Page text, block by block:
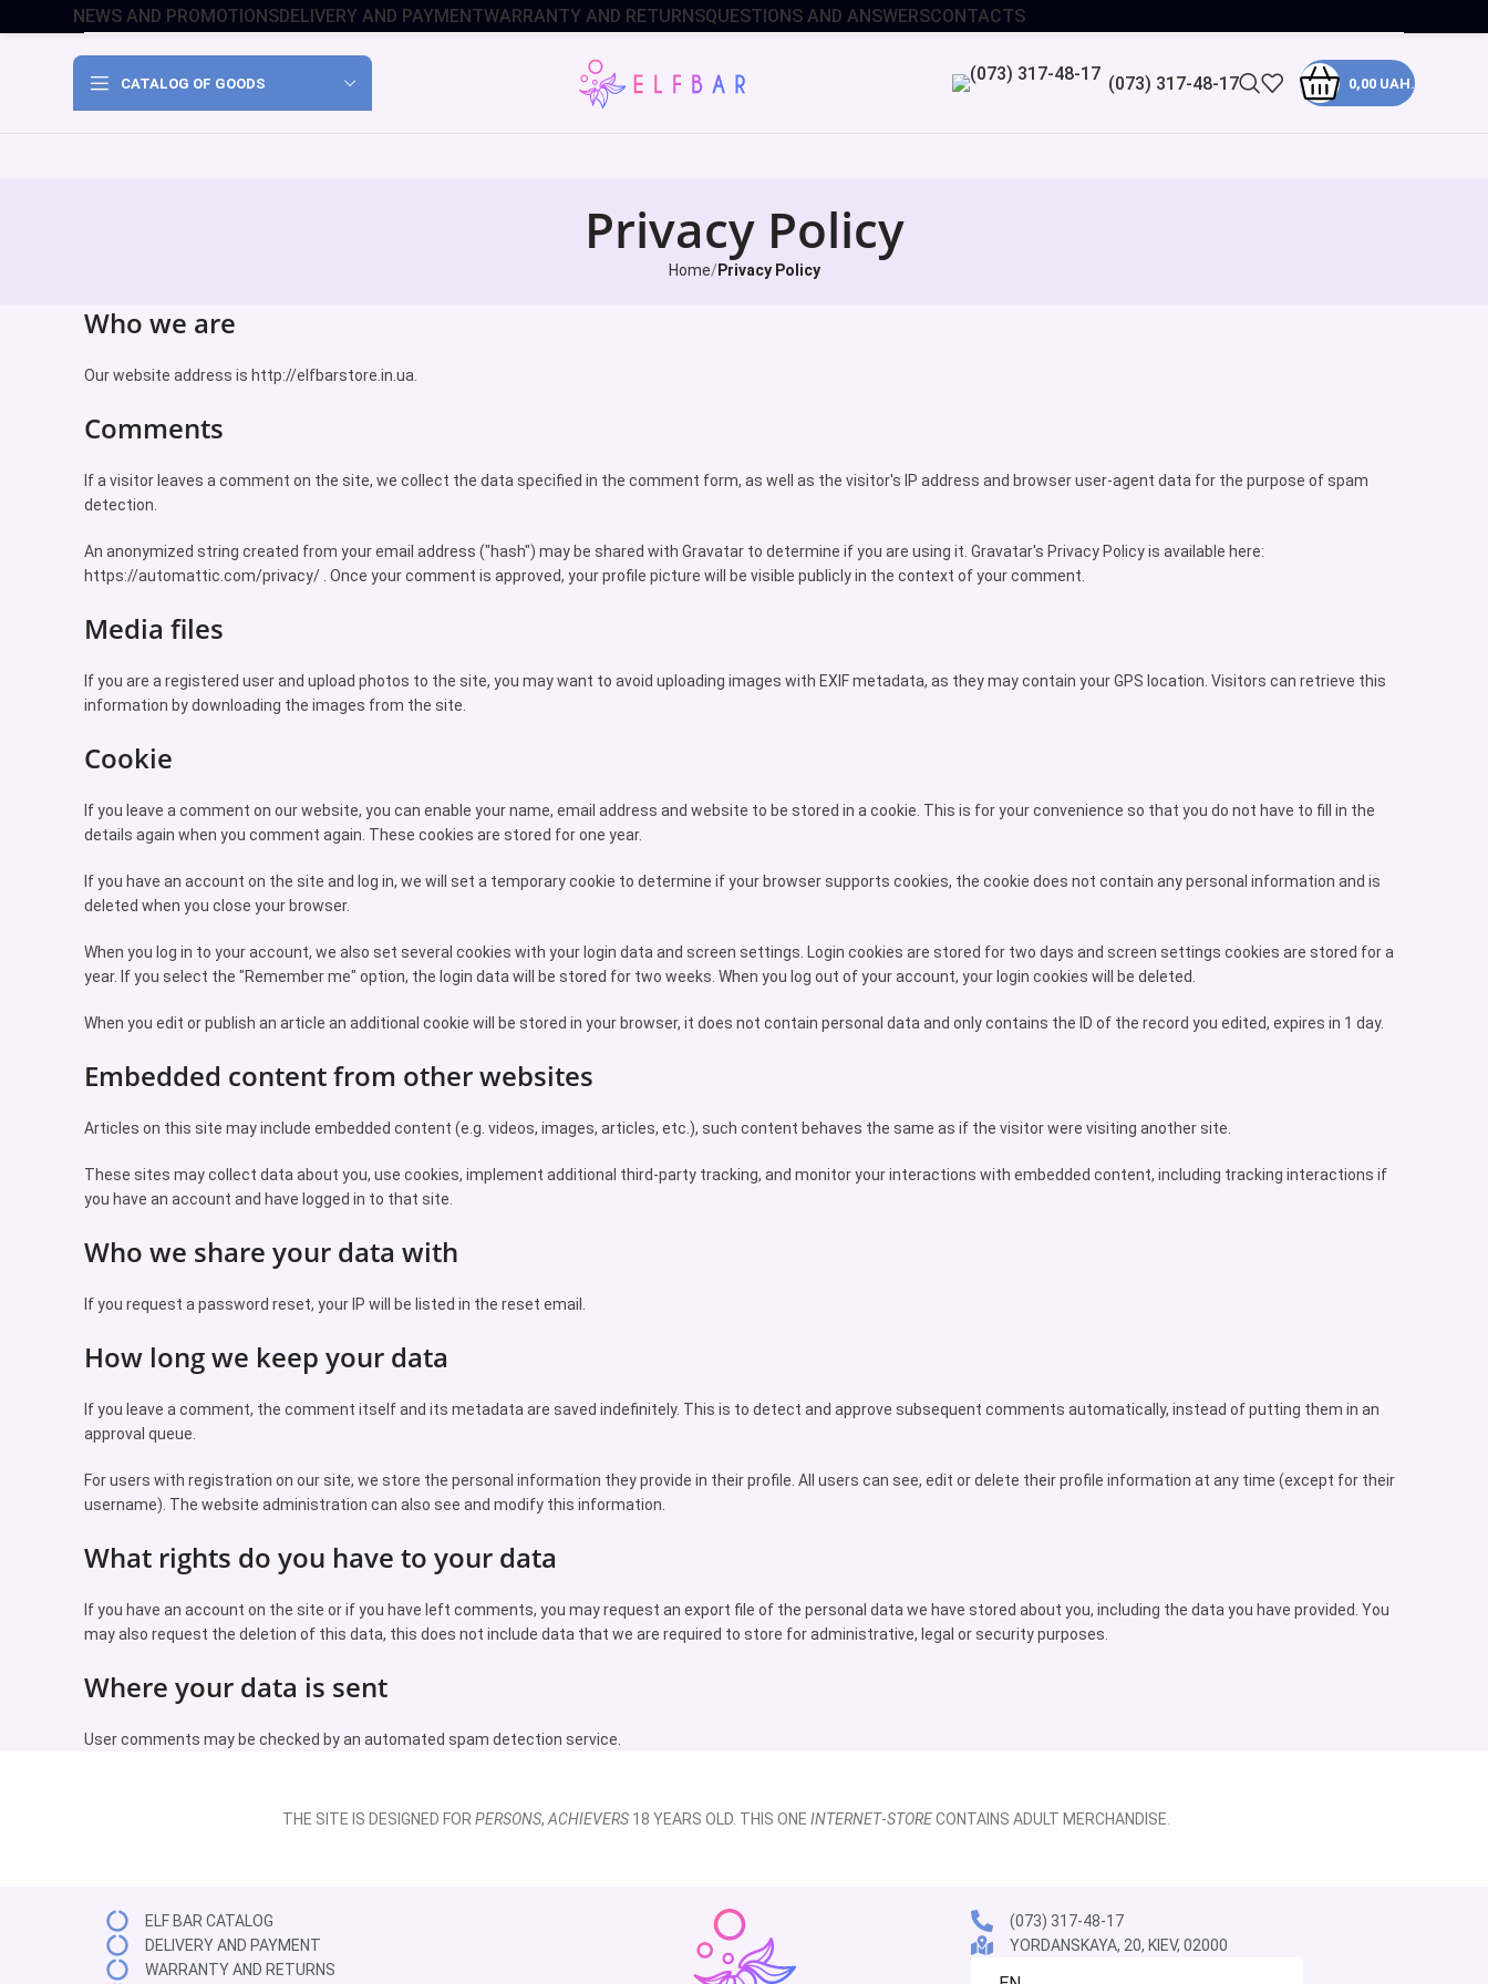
NEWS AND PROMOTIONSDELIVERY AND PAYMENTWARRANTY AND RETURNSQUESTIONS AND ANSWERSCONTACTS
CATALOG OF GOODS (073) 317-48-17 0,00 UAH.
Privacy Policy
Home Privacy Policy
Who we are
Our website address is http://elfbarstore.in.ua.
Comments
If a visitor leaves a comment on the site, we collect the data specified in the comment form, as well as the visitor's IP address and browser user-agent data for the purpose of spam
detection.
An anonymized string created from your email address ("hash") may be shared with Gravatar to determine if you are using it. Gravatar's Privacy Policy is available here:
https://automattic.com/privacy/ . Once your comment is approved, your profile picture will be visible publicly in the context of your comment.
Media files
If you are a registered user and upload photos to the site, you may want to avoid uploading images with EXIF metadata, as they may contain your GPS location. Visitors can retrieve this
information by downloading the images from the site.
Cookie
If you leave a comment on our website, you can enable your name, email address and website to be stored in a cookie. This is for your convenience so that you do not have to fill in the
details again when you comment again. These cookies are stored for one year.
If you have an account on the site and log in, we will set a temporary cookie to determine if your browser supports cookies, the cookie does not contain any personal information and is
deleted when you close your browser.
When you log in to your account, we also set several cookies with your login data and screen settings. Login cookies are stored for two days and screen settings cookies are stored for a
year. If you select the "Remember me" option, the login data will be stored for two weeks. When you log out of your account, your login cookies will be deleted.
When you edit or publish an article an additional cookie will be stored in your browser, it does not contain personal data and only contains the ID of the record you edited, expires in 1 day.
Embedded content from other websites
Articles on this site may include embedded content (e.g. videos, images, articles, etc.), such content behaves the same as if the visitor were visiting another site.
These sites may collect data about you, use cookies, implement additional third-party tracking, and monitor your interactions with embedded content, including tracking interactions if
you have an account and have logged in to that site.
Who we share your data with
If you request a password reset, your IP will be listed in the reset email.
How long we keep your data
If you leave a comment, the comment itself and its metadata are saved indefinitely. This is to detect and approve subsequent comments automatically, instead of putting them in an
approval queue.
For users with registration on our site, we store the personal information they provide in their profile. All users can see, edit or delete their profile information at any time (except for their
username). The website administration can also see and modify this information.
What rights do you have to your data
If you have an account on the site or if you have left comments, you may request an export file of the personal data we have stored about you, including the data you have provided. You
may also request the deletion of this data, this does not include data that we are required to store for administrative, legal or security purposes.
Where your data is sent
User comments may be checked by an automated spam detection service.
THE SITE IS DESIGNED FOR PERSONS, ACHIEVERS 18 YEARS OLD. THIS ONE INTERNET-STORECONTAINS ADULT MERCHANDISE.
ELF BAR CATALOG
DELIVERY AND PAYMENT
WARRANTY AND RETURNS
(073) 317-48-17
YORDANSKAYA, 20, KIEV, 02000